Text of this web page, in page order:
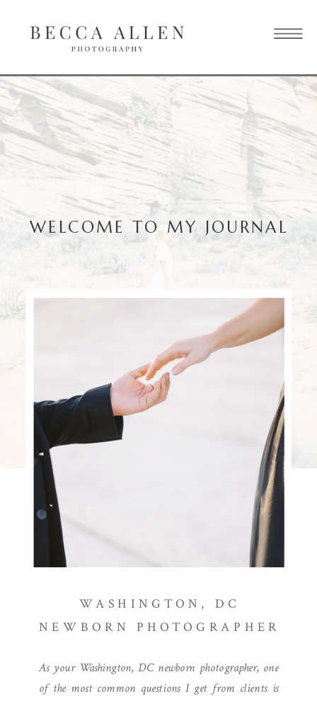
WELCOME TO MY JOURNAL
As your Washington, DC newborn photographer, one
of the most common questions I get from clients is
WASHINGTON, DC
NEWBORN PHOTOGRAPHER
WELCOME BABY L